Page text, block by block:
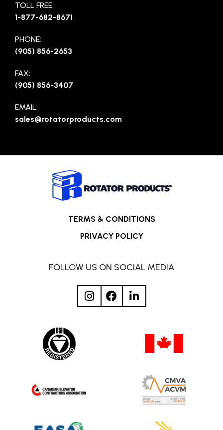
TOLL FREE:
1-877-682-8671
PHONE:
(905) 856-2653
FAX:
(905) 856-3407
EMAIL:
sales@rotatorproducts.com
TERMS & CONDITIONS
PRIVACY POLICY
FOLLOW US ON SOCIAL MEDIA